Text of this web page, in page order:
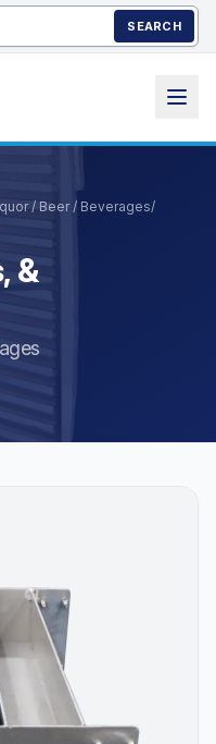
SEARCH
/ Beer / Beverages/
&